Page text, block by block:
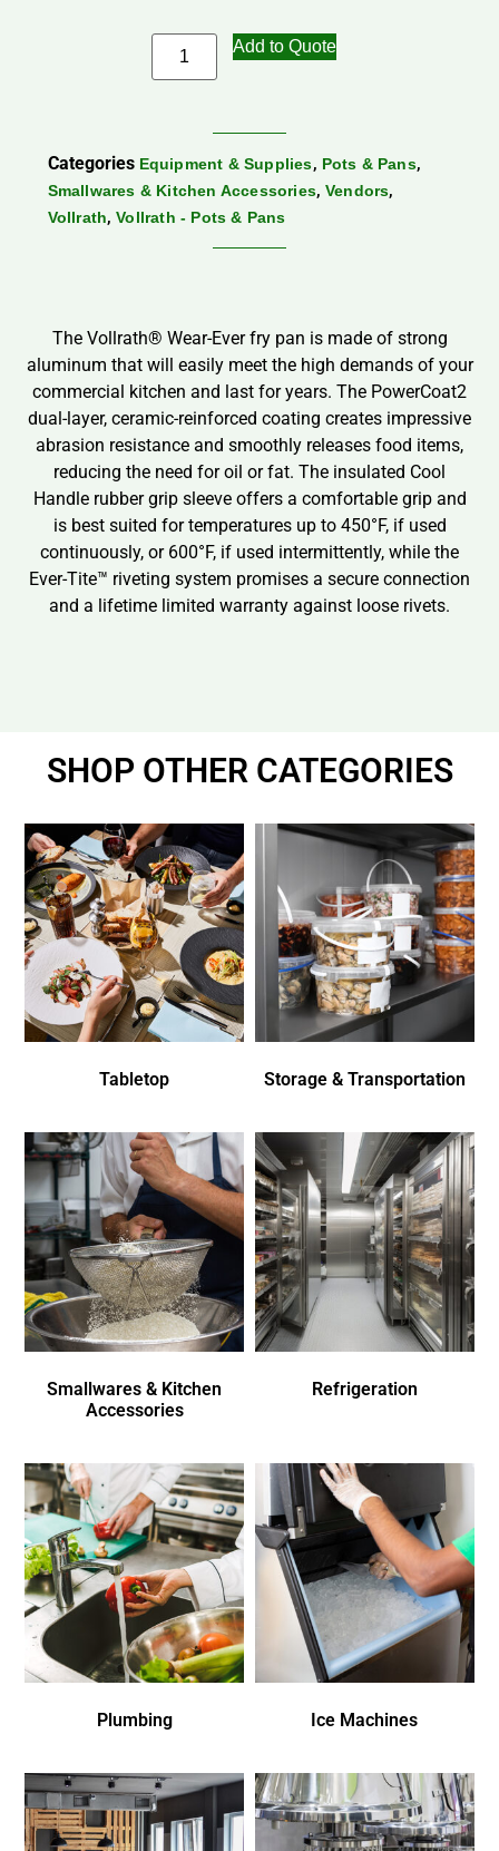
Add to Quote
Categories Equipment & Supplies, Pots & Pans,
Smallwares & Kitchen Accessories, Vendors,
Vollrath,Vollrath - Pots & Pans
The Vollrath® Wear-Ever fry pan is made of strong
aluminum that will easily meet the high demands of your
commercial kitchen and last for years. The PowerCoat2
dual-layer, ceramic-reinforced coating creates impressive
abrasion resistance and smoothly releases food items,
reducing the need for oil or fat. The insulated Cool
Handle rubber grip sleeve offers a comfortable grip and
is best suited for temperatures up to 450°F, if used
continuously, or 600°F, if used intermittently, while the
Ever-Tite™ riveting system promises a secure connection
and a lifetime limited warranty against loose rivets.
SHOP OTHER CATEGORIES
Tabletop Storage & Transportation
Smallwares & Kitchen
Accessories
Refrigeration
Plumbing Ice Machines